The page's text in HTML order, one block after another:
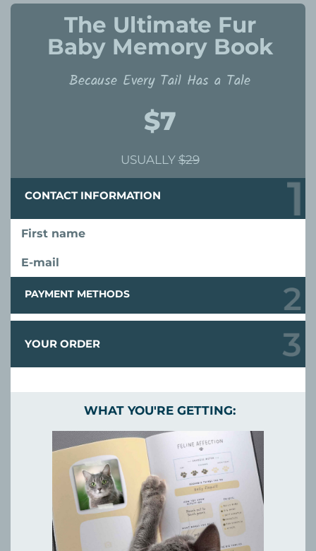
The Ultimate Fur
Baby Memory Book
Because Every Tail Has a Tale
$7
USUALLY$29
CONTACT INFORMATION
First name
E-mail
PAYMENT METHODS
YOUR ORDER
WHAT YOU'RE GETTING: